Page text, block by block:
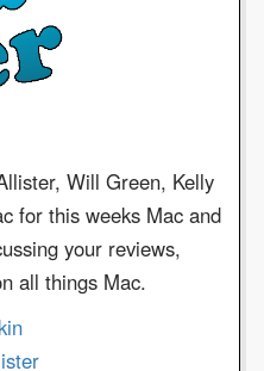
Will Green, Kelly
for this weeks Mac and
your reviews,
all things Mac.